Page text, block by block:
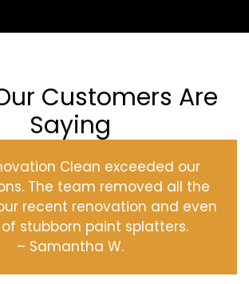
Customers Are
Saying
Clean exceeded our
The team removed all the
recent renovation and even
stubborn paint splatters.
– Samantha W.